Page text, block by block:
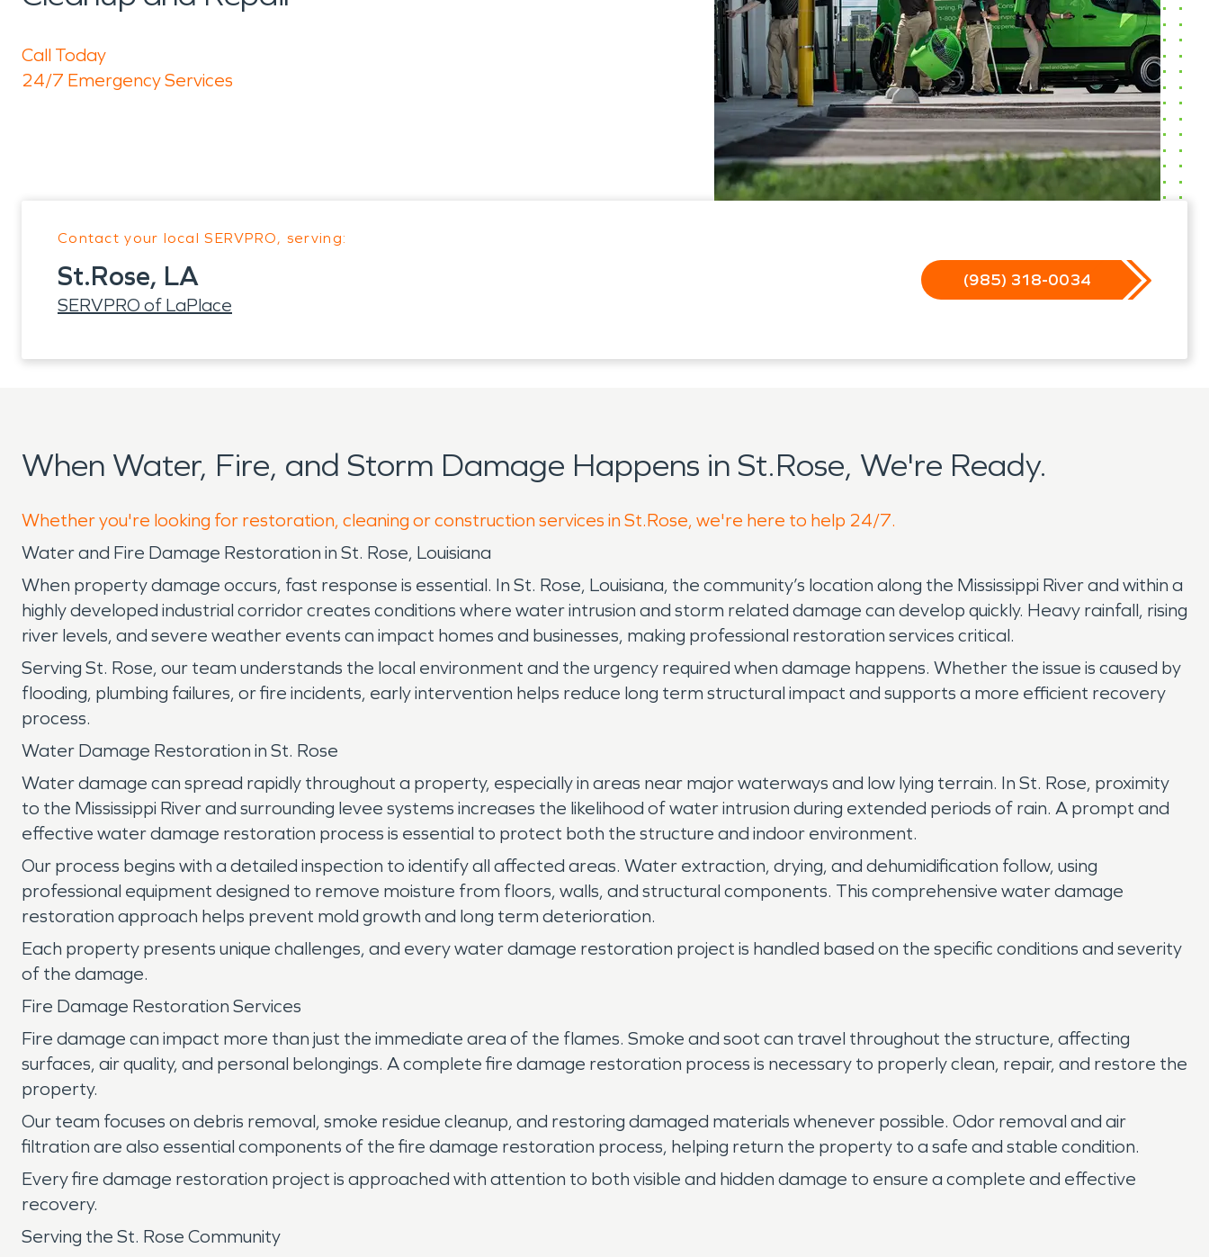
Call Today
24/7 Emergency Services
Contact your local SERVPRO, serving:
St.Rose, LA
SERVPRO of LaPlace
(985) 318-0034
When Water, Fire, and Storm Damage Happens in St.Rose, We're Ready.
Whether you're looking for restoration, cleaning or construction services in St.Rose, we're here to help 24/7.
Water and Fire Damage Restoration in St. Rose, Louisiana
When property damage occurs, fast response is essential. In St. Rose, Louisiana, the community’s location along the Mississippi River and within a
highly developed industrial corridor creates conditions where water intrusion and storm related damage can develop quickly. Heavy rainfall, rising
river levels, and severe weather events can impact homes and businesses, making professional restoration services critical.
Serving St. Rose, our team understands the local environment and the urgency required when damage happens. Whether the issue is caused by
flooding, plumbing failures, or fire incidents, early intervention helps reduce long term structural impact and supports a more efficient recovery
process.
Water Damage Restoration in St. Rose
Water damage can spread rapidly throughout a property, especially in areas near major waterways and low lying terrain. In St. Rose, proximity
to the Mississippi River and surrounding levee systems increases the likelihood of water intrusion during extended periods of rain. A prompt and
effective water damage restoration process is essential to protect both the structure and indoor environment.
Our process begins with a detailed inspection to identify all affected areas. Water extraction, drying, and dehumidification follow, using
professional equipment designed to remove moisture from floors, walls, and structural components. This comprehensive water damage
restoration approach helps prevent mold growth and long term deterioration.
Each property presents unique challenges, and every water damage restoration project is handled based on the specific conditions and severity
of the damage.
Fire Damage Restoration Services
Fire damage can impact more than just the immediate area of the flames. Smoke and soot can travel throughout the structure, affecting
surfaces, air quality, and personal belongings. A complete fire damage restoration process is necessary to properly clean, repair, and restore the
property.
Our team focuses on debris removal, smoke residue cleanup, and restoring damaged materials whenever possible. Odor removal and air
filtration are also essential components of the fire damage restoration process, helping return the property to a safe and stable condition.
Every fire damage restoration project is approached with attention to both visible and hidden damage to ensure a complete and effective
recovery.
Serving the St. Rose Community